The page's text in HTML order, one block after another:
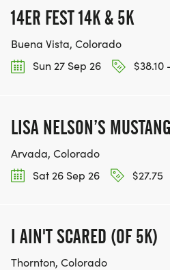
14ER FEST 14K & 5K
Buena Vista, Colorado
Sun 27 Sep 26
$38.10
LISA NELSON’S
Arvada, Colorado
Sat 26 Sep 26
$27.75
I AIN'T SCARED (OF 5K)
Thornton, Colorado